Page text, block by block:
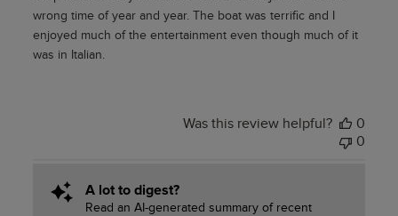
wrong time of year and year. The boat was terrific and I
enjoyed much of the entertainment even though much of it
was in Italian.
Was this review helpful?
0
0
A lot to digest?
Read an AI-generated summary of recent